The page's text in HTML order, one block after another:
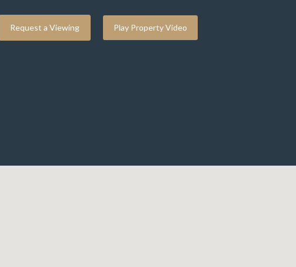
Request a Viewing Play Property Video